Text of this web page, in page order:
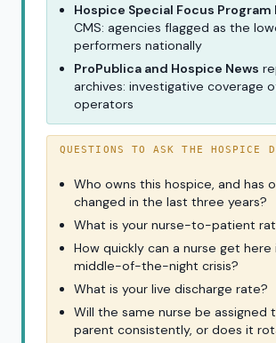
Hospice Special Focus Program
CMS: agencies flagged as the
performers nationally
ProPublica and Hospice News
archives: investigative coverage
operators
QUESTIONS TO ASK THE HOSPICE
Who owns this hospice, and has
changed in the last three years?
What is your nurse-to-patient
How quickly can a nurse get here
middle-of-the-night crisis?
What is your live discharge rate?
Will the same nurse be assigned
parent consistently, or does it